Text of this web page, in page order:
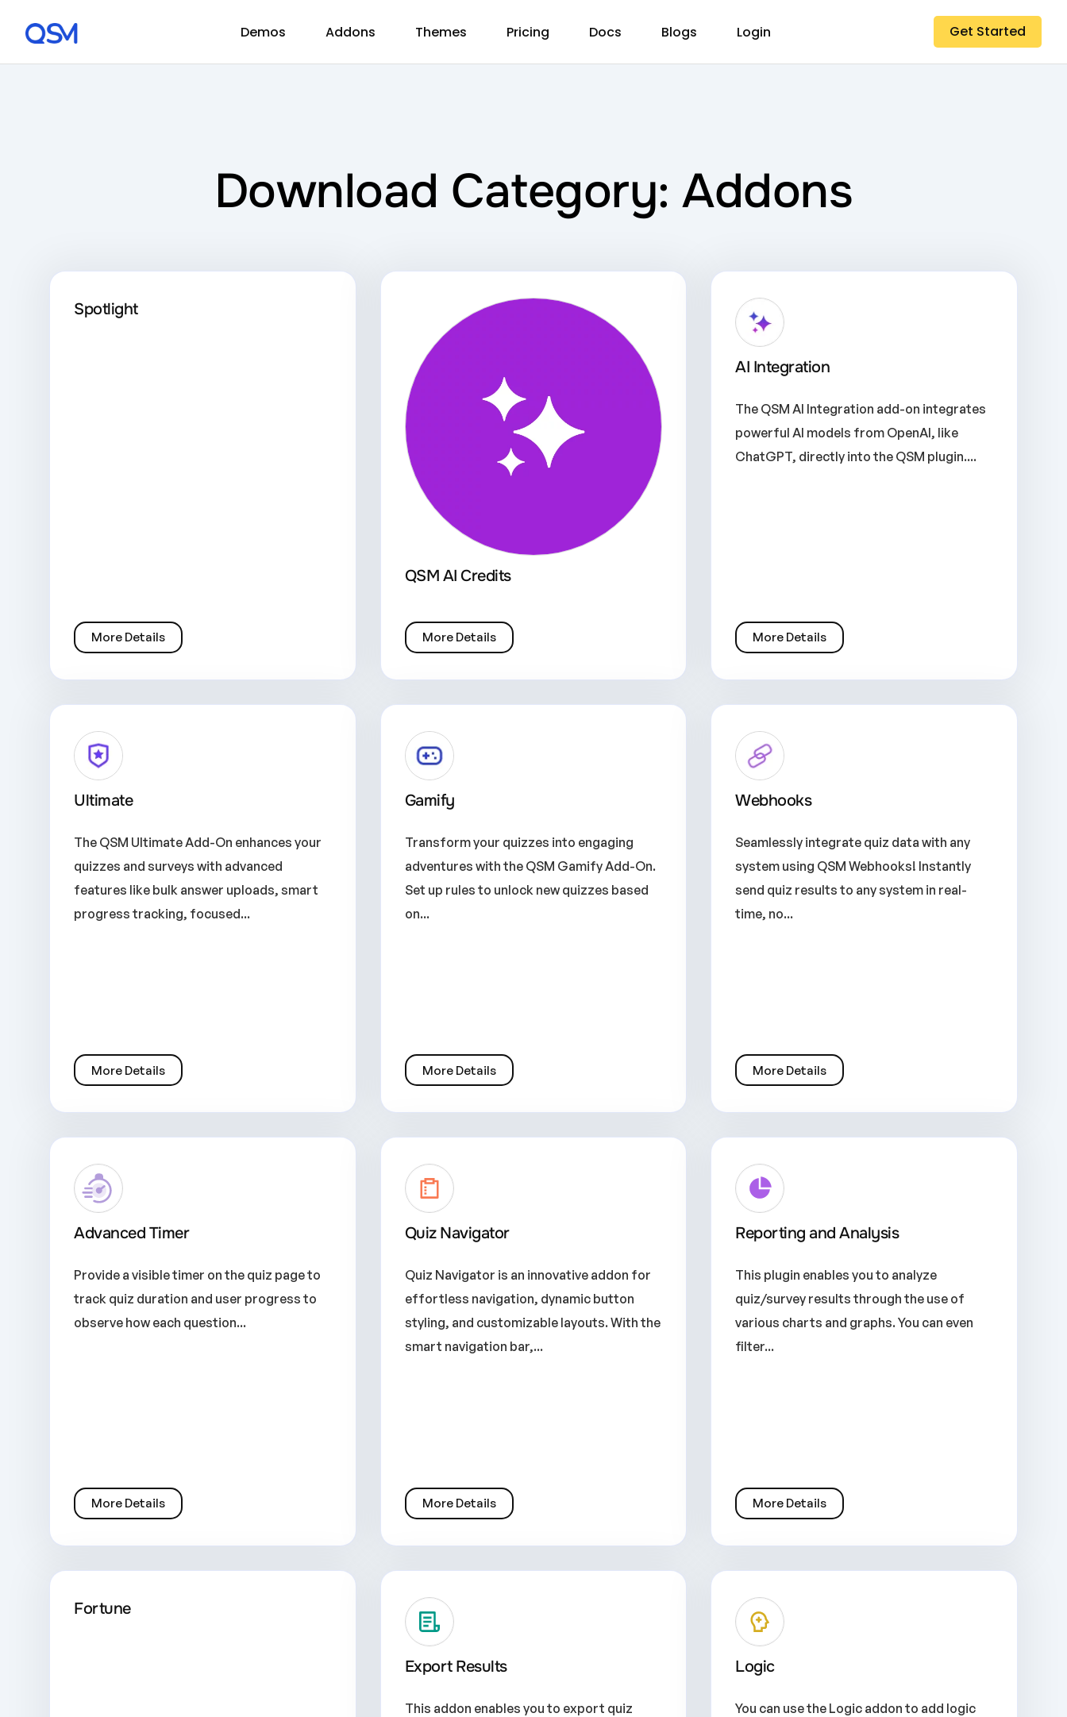
Demos Addons Themes Pricing Docs Blogs Login Get Started
Download Category: Addons
Spotlight
More Details
QSM AI Credits
More Details
AI Integration
The QSM AI Integration add-on integrates
powerful AI models from OpenAI, like
ChatGPT, directly into the QSM plugin....
More Details
Ultimate
The QSM Ultimate Add-On enhances your
quizzes and surveys with advanced
features like bulk answer uploads, smart
progress tracking, focused...
More Details
Gamify
Transform your quizzes into engaging
adventures with the QSM Gamify Add-On.
Set up rules to unlock new quizzes based
on...
More Details
Webhooks
Seamlessly integrate quiz data with any
system using QSM Webhooks! Instantly
send quiz results to any system in real-
time, no...
More Details
Advanced Timer
Provide a visible timer on the quiz page to
track quiz duration and user progress to
observe how each question...
More Details
Quiz Navigator
Quiz Navigator is an innovative addon for
effortless navigation, dynamic button
styling, and customizable layouts. With the
smart navigation bar,...
More Details
Reporting and Analysis
This plugin enables you to analyze
quiz/survey results through the use of
various charts and graphs. You can even
filter...
More Details
Fortune
Export Results
This addon enables you to export quiz
Logic
You can use the Logic addon to add logic